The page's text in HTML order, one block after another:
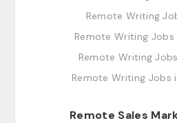
Remote Writing
Remote Writing Jobs
Remote Writing
Remote Writing Jobs
Remote Sales